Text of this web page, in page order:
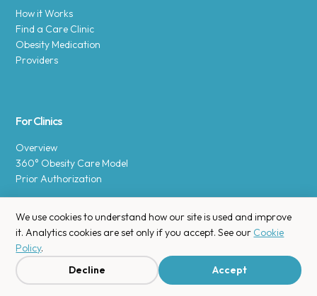
How it Works
Find a Care Clinic
Obesity Medication
Providers
For Clinics
Overview
360° Obesity Care Model
Prior Authorization
Copyright © 2025 Enara Health, Inc.Privacy Policy.
We use cookies to understand how our site is used and improve
it. Analytics cookies are set only if you accept. See our Cookie
Policy.
Decline
Accept